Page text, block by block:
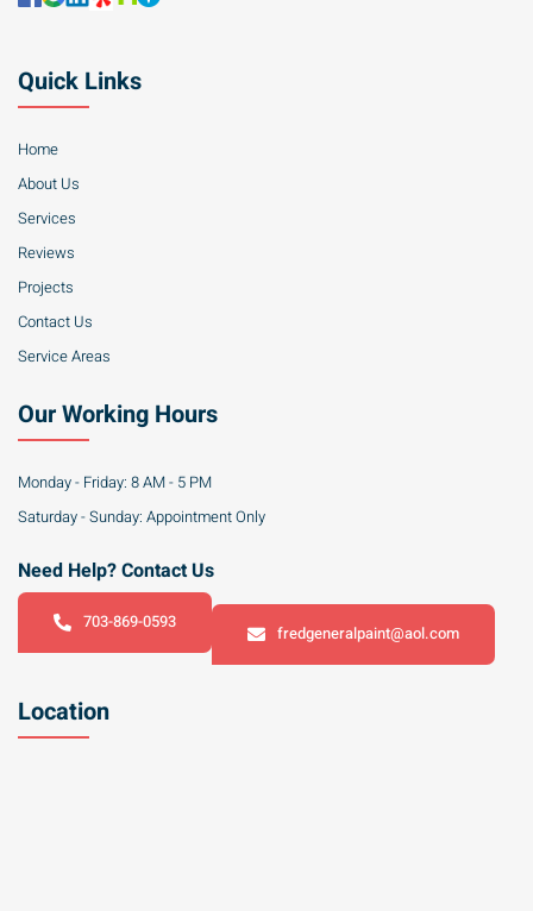
Quick Links
Home
About Us
Services
Reviews
Projects
Contact Us
Service Areas
Our Working Hours
Monday - Friday: 8 AM - 5 PM
Saturday - Sunday: Appointment Only
Need Help? Contact Us
703-869-0593
fredgeneralpaint@aol.com
Location